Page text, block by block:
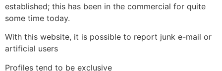
established; this has been in the commercial for quite
some time today.
With this website, it is possible to report junk e-mail or
artificial users
Profiles tend to be exclusive